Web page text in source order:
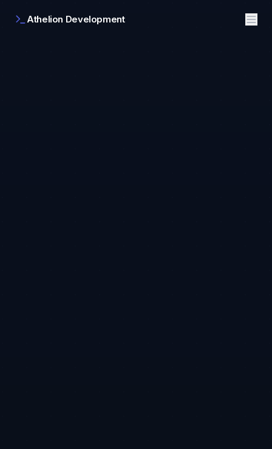
Athelion Development